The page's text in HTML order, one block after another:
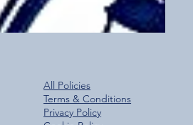
All Policies
Terms & Conditions
Privacy Policy